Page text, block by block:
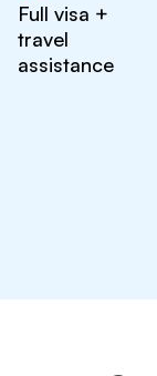
Full visa +
travel
assistance